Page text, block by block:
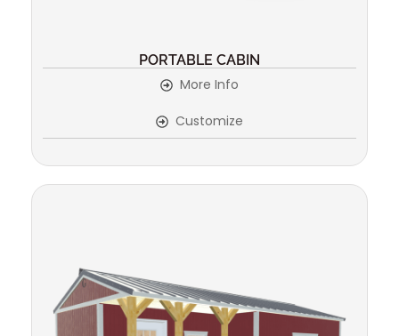
PORTABLE CABIN
More Info
Customize